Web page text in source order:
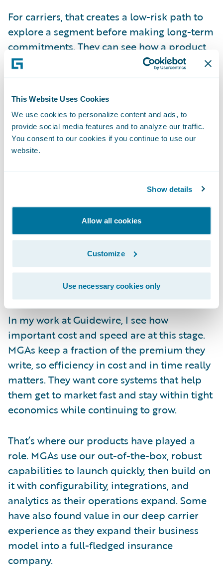
This Website Uses Cookies
We use cookies to personalize content and ads, to
provide social media features and to analyze our traffic.
You consent to our cookies if you continue to use our
website.
Show details
Allow all cookies
Customize
Use necessary cookies only
For carriers, that creates a low-risk path to
explore a segment before making long-term
commitments. They can see how a product
performs, refine it, and decide whether to
flexibility has become essential.
Technology That Helps MGAs
Scale
systems several years ago have found that
more MGAs have begun looking for
packaged technology that can scale with
them without pulling focus away from
underwriting.
In my work at Guidewire, I see how
important cost and speed are at this stage.
MGAs keep a fraction of the premium they
write, so efficiency in cost and in time really
matters. They want core systems that help
them get to market fast and stay within tight
economics while continuing to grow.
That’s where our products have played a
role. MGAs use our out-of-the-box, robust
capabilities to launch quickly, then build on
it with configurability, integrations, and
analytics as their operations expand. Some
have also found value in our deep carrier
experience as they expand their business
model into a full-fledged insurance
company.